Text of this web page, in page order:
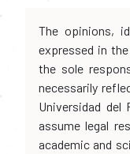
The opinions,
expressed in
the sole
necessarily
Universidad
assume legal
academic and